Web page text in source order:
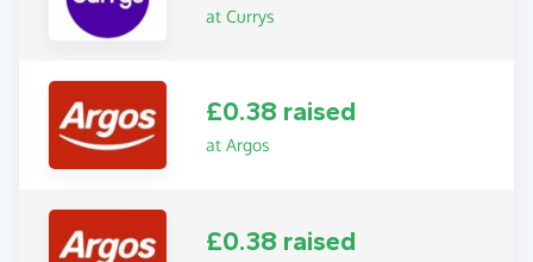
at Currys
£0.38 raised
at Argos
£0.38 raised